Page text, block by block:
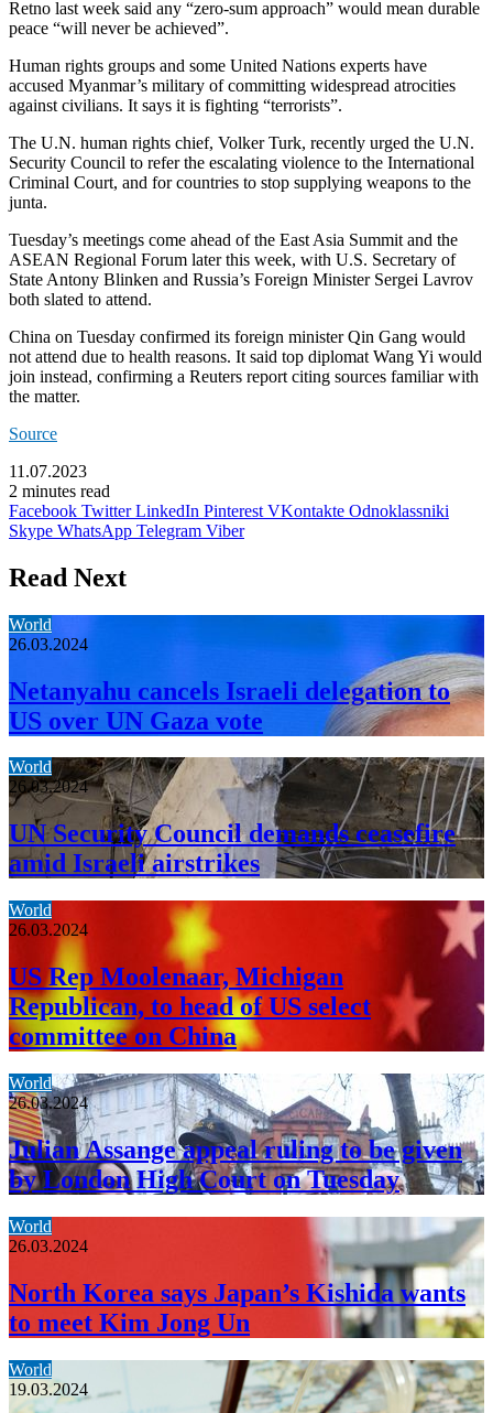
Retno last week said any “zero-sum approach” would mean durable
peace “will never be achieved”.
Human rights groups and some United Nations experts have
accused Myanmar’s military of committing widespread atrocities
against civilians. It says it is fighting “terrorists”.
The U.N. human rights chief, Volker Turk, recently urged the U.N.
Security Council to refer the escalating violence to the International
Criminal Court, and for countries to stop supplying weapons to the
junta.
Tuesday’s meetings come ahead of the East Asia Summit and the
ASEAN Regional Forum later this week, with U.S. Secretary of
State Antony Blinken and Russia’s Foreign Minister Sergei Lavrov
both slated to attend.
China on Tuesday confirmed its foreign minister Qin Gang would
not attend due to health reasons. It said top diplomat Wang Yi would
join instead, confirming a Reuters report citing sources familiar with
the matter.
Source
11.07.2023
2 minutes read
Facebook Twitter LinkedIn Pinterest VKontakte Odnoklassniki
Skype WhatsApp Telegram Viber
Read Next
World
26.03.2024
Netanyahu cancels Israeli delegation to
US over UN Gaza vote
World
26.03.2024
UN Security Council demands ceasefire
amid Israeli airstrikes
World
26.03.2024
US Rep Moolenaar, Michigan
Republican, to head of US select
committee on China
World
26.03.2024
Julian Assange appeal ruling to be given
by London High Court on Tuesday
World
26.03.2024
North Korea says Japan’s Kishida wants
to meet Kim Jong Un
World
19.03.2024